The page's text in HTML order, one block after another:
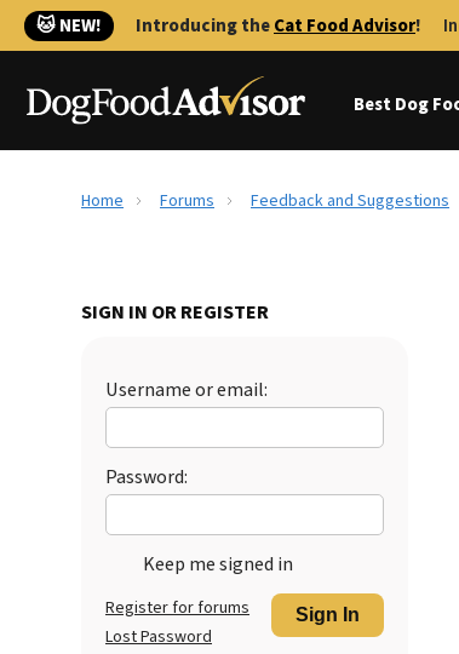
🐱 NEW! Introducing theCat Food Advisor!
Best Dog
Home Forums Feedback and Suggestions
SIGN IN OR REGISTER
Username or email:
Password:
Keep me signed in
Sign In
Register for forums
Lost Password